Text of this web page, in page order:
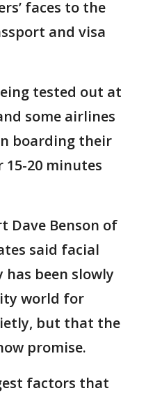
faces to the
and visa
tested out at
some airlines
boarding their
20 minutes
Dave Benson of
said facial
been slowly
world for
but that the
promise.
factors that